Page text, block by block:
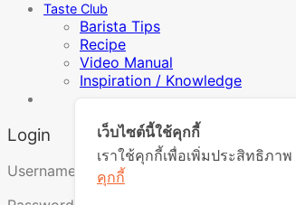
Taste Club
Barista Tips
Recipe
Video Manual
Inspiration / Knowledge
Login
Username or email address
เว็บไซต์นี้ใช้คุกกี้
เราใช้คุกกี้เพื่อเพิ่มประสิทธิภ
คุกกี้